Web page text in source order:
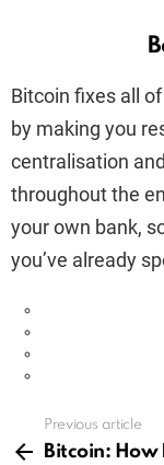
Bitcoin fixes all
by making you
centralisation
throughout the
your own bank,
you’ve already
more
Previous article
Bitcoin: How